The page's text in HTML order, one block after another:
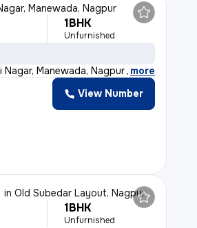
Manewada, Nagpur
1BHK
Unfurnished
Manewada, Nagpur is av
, more
View Number
inOld Subedar Layout, Nagpur
1BHK
Unfurnished